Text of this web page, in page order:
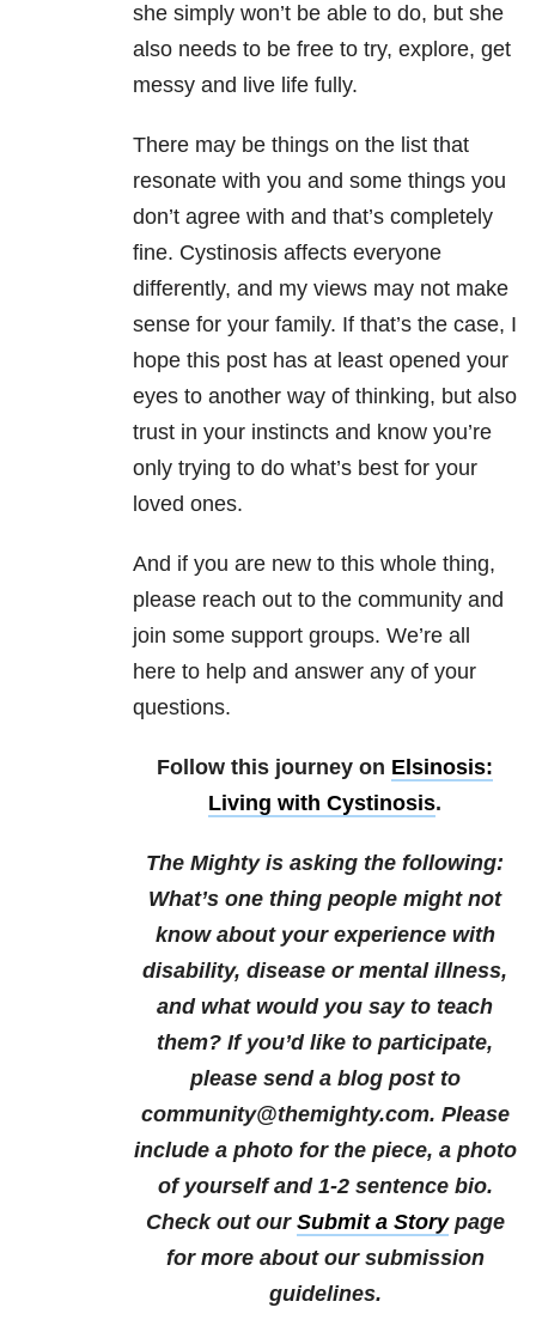
she simply won’t be able to do, but she
also needs to be free to try, explore, get
messy and live life fully.
There may be things on the list that
resonate with you and some things you
don’t agree with and that’s completely
fine. Cystinosis affects everyone
differently, and my views may not make
sense for your family. If that’s the case, I
hope this post has at least opened your
eyes to another way of thinking, but also
trust in your instincts and know you’re
only trying to do what’s best for your
loved ones.
And if you are new to this whole thing,
please reach out to the community and
join some support groups. We’re all
here to help and answer any of your
questions.
Follow this journey on Elsinosis:
Living with Cystinosis.
The Mighty is asking the following:
What’s one thing people might not
know about your experience with
disability, disease or mental illness,
and what would you say to teach
them? If you’d like to participate,
please send a blog post to
community@themighty.com. Please
include a photo for the piece, a photo
of yourself and 1-2 sentence bio.
Check out our Submit a Storypage
for more about our submission
guidelines.